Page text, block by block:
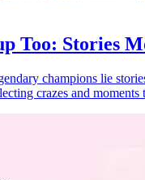
Too: Stories
champions lie
crazes and